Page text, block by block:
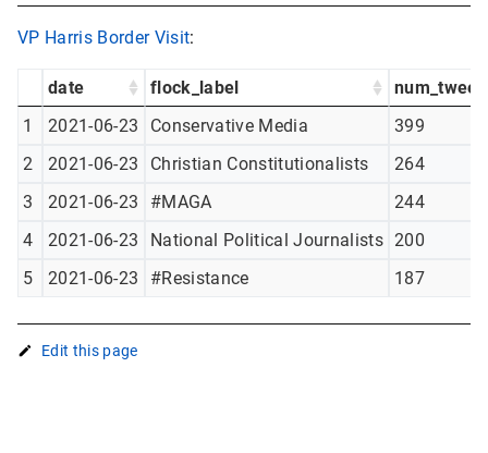
VP Harris Border Visit:
date flock_label
1
2021-06-23 Conservative Media
399
2
2021-06-23 Christian Constitutionalists
264
3
2021-06-23 #MAGA
244
4
2021-06-23 National Political Journalists 200
5
2021-06-23 #Resistance 187
Edit this page